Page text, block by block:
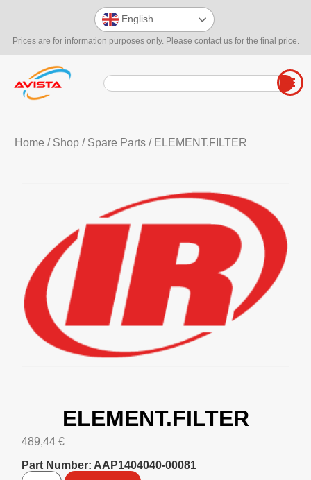
Prices are for information purposes only. Please contact us for the final price.
English
Home / Shop/ Spare Parts/ ELEMENT.FILTER
ELEMENT.FILTER
489,44 €
Part Number: AAP1404040-00081